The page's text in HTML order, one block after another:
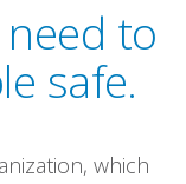
to
safe.
which